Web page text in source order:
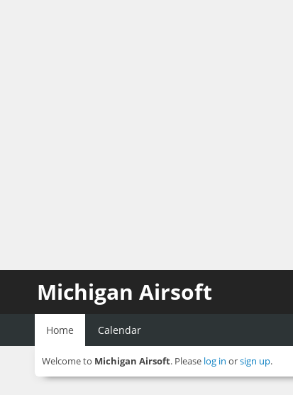
Michigan Airsoft
Home Calendar
Welcome to Michigan Airsoft. Please log in orsign up.